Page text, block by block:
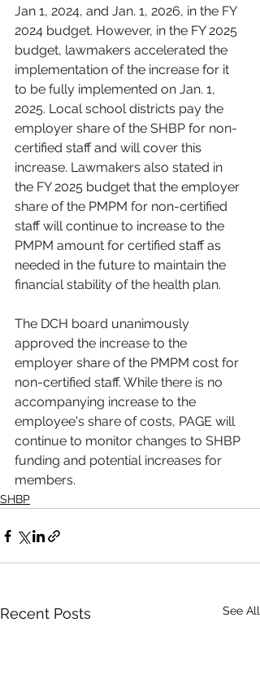
Jan 1, 2024, and Jan. 1, 2026, in the FY
2024 budget. However, in the FY 2025
budget, lawmakers accelerated the
implementation of the increase for it
to be fully implemented on Jan. 1,
2025. Local school districts pay the
employer share of the SHBP for non-
certified staff and will cover this
increase. Lawmakers also stated in
the FY 2025 budget that the employer
share of the PMPM for non-certified
staff will continue to increase to the
PMPM amount for certified staff as
needed in the future to maintain the
financial stability of the health plan.
The DCH board unanimously
approved the increase to the
employer share of the PMPM cost for
non-certified staff. While there is no
accompanying increase to the
employee's share of costs, PAGE will
continue to monitor changes to SHBP
funding and potential increases for
members.
SHBP
Recent Posts See All